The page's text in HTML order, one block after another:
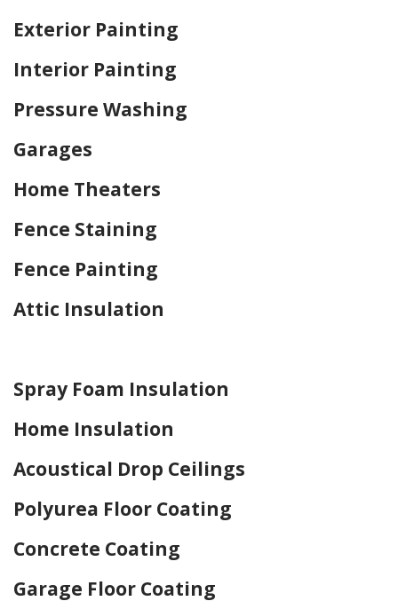
Exterior Painting
Interior Painting
Pressure Washing
Garages
Home Theaters
Fence Staining
Fence Painting
Attic Insulation
Spray Foam Insulation
Home Insulation
Acoustical Drop Ceilings
Polyurea Floor Coating
Concrete Coating
Garage Floor Coating